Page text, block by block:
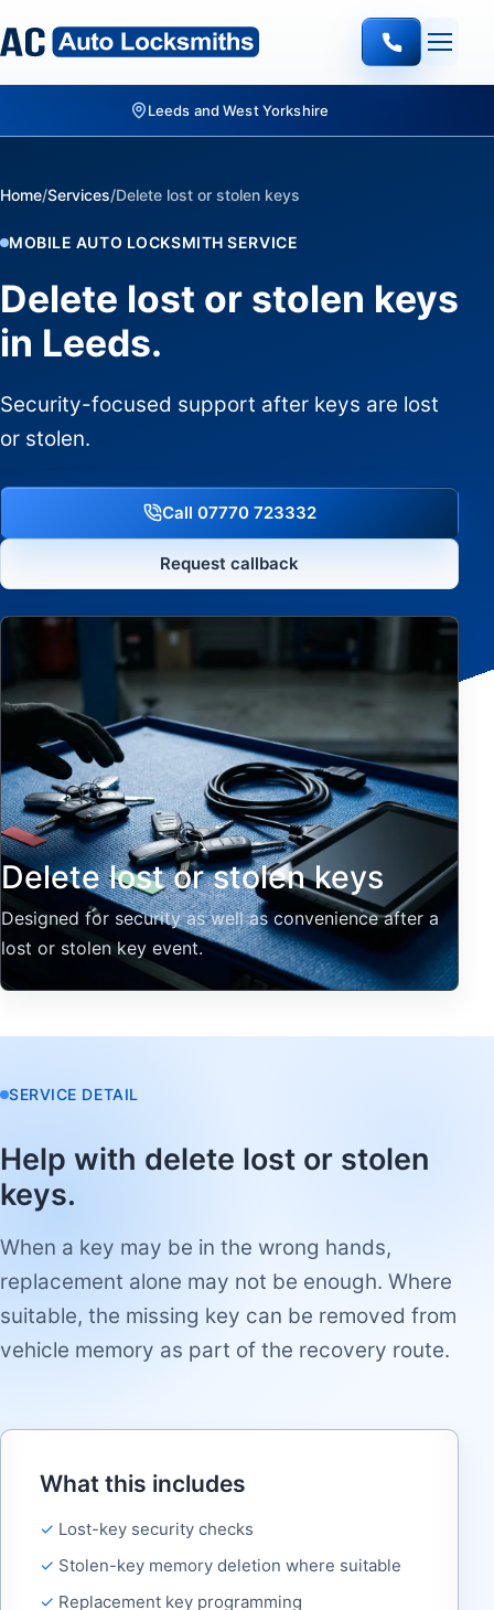
Home/Services/Delete lost or stolen keys
MOBILE AUTO LOCKSMITH SERVICE
Delete lost or stolen keys
in Leeds.
Security-focused support after keys are lost
or stolen.
Call 07770 723332
Request callback
Delete lost or stolen keys
Designed for security as well as convenience after a
lost or stolen key event.
SERVICE DETAIL
Help with delete lost or stolen
keys.
When a key may be in the wrong hands,
replacement alone may not be enough. Where
suitable, the missing key can be removed from
vehicle memory as part of the recovery route.
What this includes
Lost-key security checks
Stolen-key memory deletion where suitable
Replacement key programming